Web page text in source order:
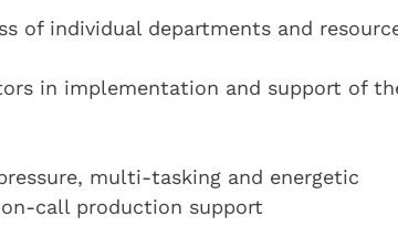
of individual departments and
in implementation and support of
multi-tasking and energetic
call production support